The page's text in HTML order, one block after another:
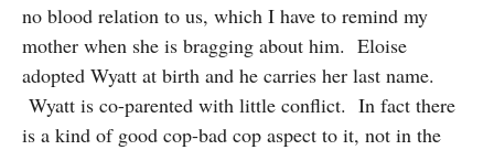
no blood relation to us, which I have to remind my
mother when she is bragging about him. Eloise
adopted Wyatt at birth and he carries her last name.
Wyatt is co-parented with little conflict. In fact there
is a kind of good cop-bad cop aspect to it, not in the